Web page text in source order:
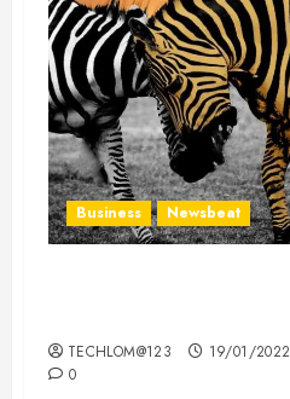
Business Newsbeat
TECHLOM@123
19/01/2022
0